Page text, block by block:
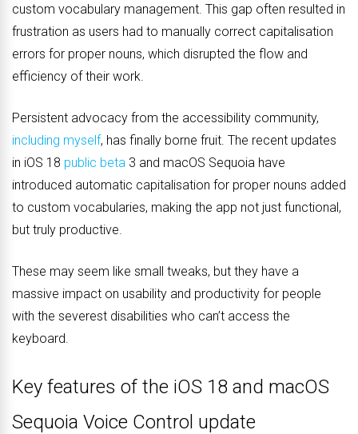
custom vocabulary management. This gap often resulted in
frustration as users had to manually correct capitalisation
errors for proper nouns, which disrupted the flow and
efficiency of their work.
Persistent advocacy from the accessibility community,
including myself, has finally borne fruit. The recent updates
in iOS 18 public beta 3 and macOS Sequoia have
introduced automatic capitalisation for proper nouns added
to custom vocabularies, making the app not just functional,
but truly productive.
These may seem like small tweaks, but they have a
massive impact on usability and productivity for people
with the severest disabilities who can’t access the
keyboard.
Key features of the iOS 18 and macOS
Sequoia Voice Control update